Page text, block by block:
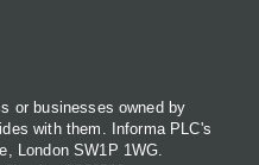
or businesses owned by
with them. Informa PLC's
London SW1P 1WG.